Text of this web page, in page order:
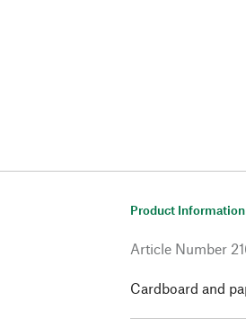
Product Information
Article Number
Cardboard and